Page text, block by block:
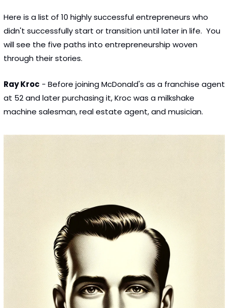
Here is a list of 10 highly successful entrepreneurs who
didn't successfully start or transition until later in life.  You
will see the five paths into entrepreneurship woven
through their stories.
Ray Kroc - Before joining McDonald's as a franchise agent
at 52 and later purchasing it, Kroc was a milkshake
machine salesman, real estate agent, and musician.